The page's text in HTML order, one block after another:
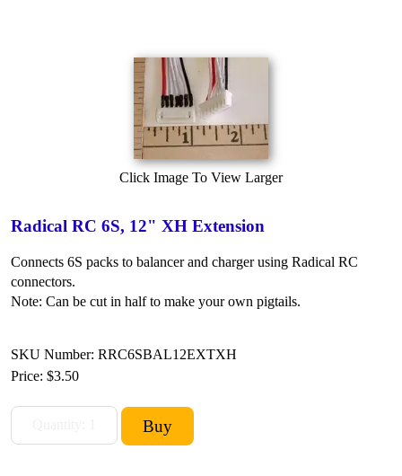
Click Image To View Larger
Radical RC 6S, 12" XH Extension
Connects 6S packs to balancer and charger using Radical RC
connectors.
Note: Can be cut in half to make your own pigtails.
SKU Number: RRC6SBAL12EXTXH
Price: $3.50